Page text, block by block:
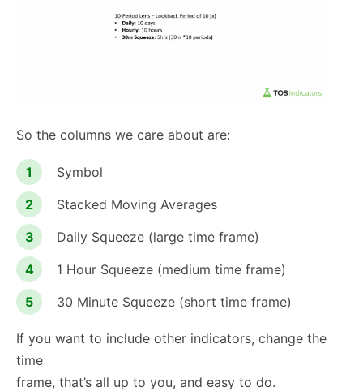
So the columns we care about are:
Symbol
Stacked Moving Averages
Daily Squeeze (large time frame)
1 Hour Squeeze (medium time frame)
30 Minute Squeeze (short time frame)
If you want to include other indicators, change the
time
frame, that’s all up to you, and easy to do.